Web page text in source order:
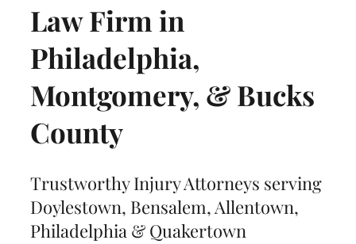
Law Firm in
Philadelphia,
Montgomery, & Bucks
County
Trustworthy Injury Attorneys serving
Doylestown, Bensalem, Allentown,
Philadelphia & Quakertown